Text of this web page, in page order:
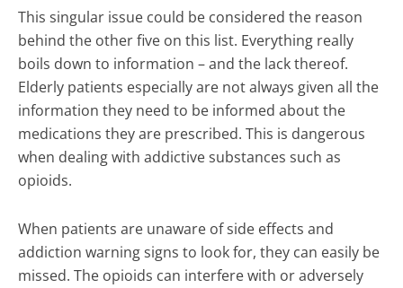
This singular issue could be considered the reason
behind the other five on this list. Everything really
boils down to information – and the lack thereof.
Elderly patients especially are not always given all the
information they need to be informed about the
medications they are prescribed. This is dangerous
when dealing with addictive substances such as
opioids.
When patients are unaware of side effects and
addiction warning signs to look for, they can easily be
missed. The opioids can interfere with or adversely